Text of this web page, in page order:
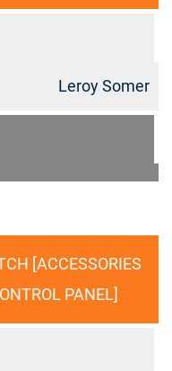
Leroy Somer
[ACCESSORIES
PANEL]